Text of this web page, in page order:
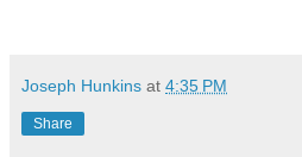
Joseph Hunkins at 4:35 PM
Share